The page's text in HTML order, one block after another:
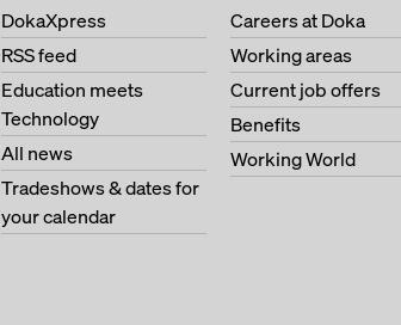
DokaXpress
RSS feed
Education meets
Technology
All news
Tradeshows & dates for
your calendar
Careers at Doka
Working areas
Current job offers
Benefits
Working World